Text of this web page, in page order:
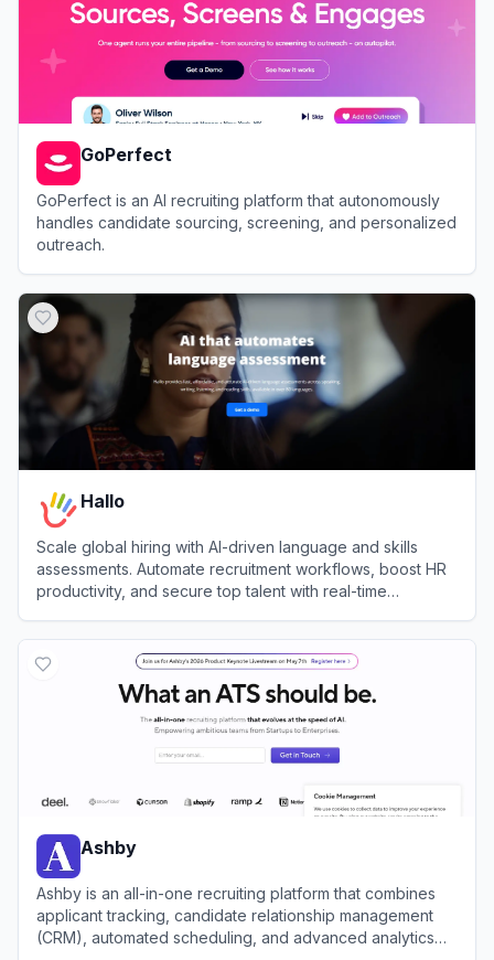
GoPerfect
GoPerfect is an AI recruiting platform that autonomously
handles candidate sourcing, screening, and personalized
outreach.
Hallo
Scale global hiring with AI-driven language and skills
assessments. Automate recruitment workflows, boost HR
productivity, and secure top talent with real-time
Ashby
Ashby is an all-in-one recruiting platform that combines
applicant tracking, candidate relationship management
(CRM), automated scheduling, and advanced analytics